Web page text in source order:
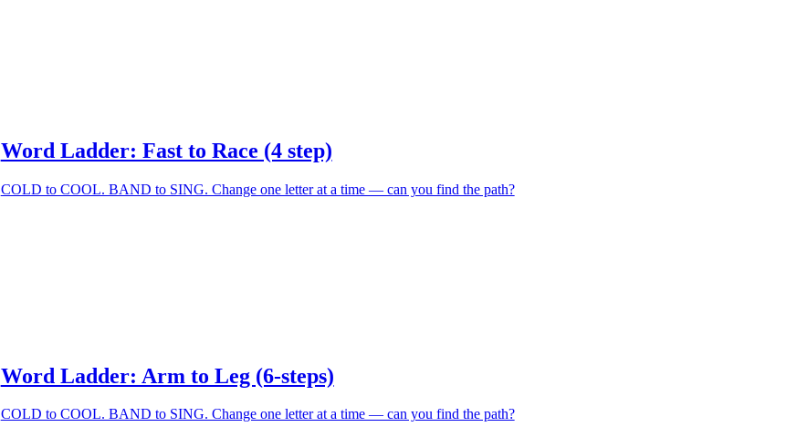
Word Ladder: Fast to Race (4 step)
COLD to COOL. BAND to SING. Change one letter at a time — can you find the path?
Word Ladder: Arm to Leg (6-steps)
COLD to COOL. BAND to SING. Change one letter at a time — can you find the path?